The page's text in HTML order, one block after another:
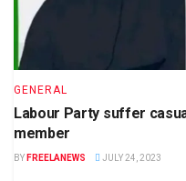
GENERAL
Labour Party suffer
member
BY FREELANEWS JULY 24, 2023